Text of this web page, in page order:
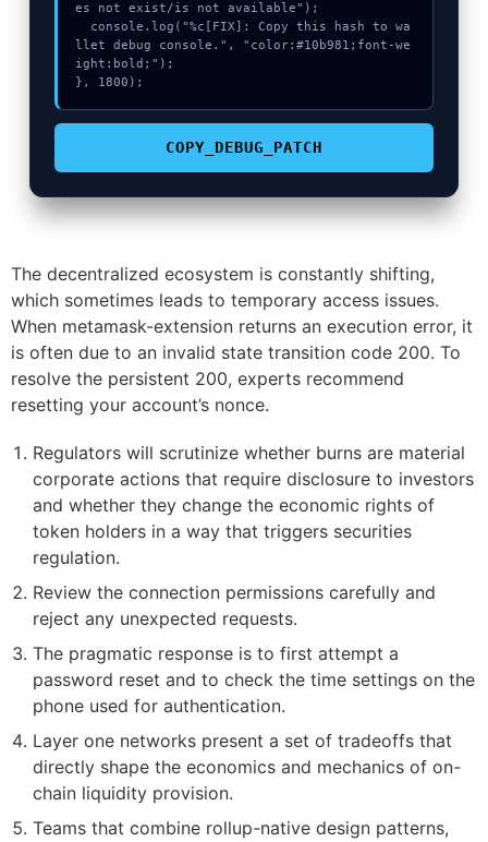
es not exist/is not available");
llet debug console.", "color:#10b981;font-we
ight:bold;");
}, 1800);
COPY_DEBUG_PATCH
The decentralized ecosystem is constantly shifting,
which sometimes leads to temporary access issues.
When metamask-extension returns an execution error, it
is often due to an invalid state transition code 200. To
resolve the persistent 200, experts recommend
resetting your account’s nonce.
Regulators will scrutinize whether burns are material
corporate actions that require disclosure to investors
and whether they change the economic rights of
token holders in a way that triggers securities
regulation.
Review the connection permissions carefully and
reject any unexpected requests.
The pragmatic response is to first attempt a
password reset and to check the time settings on the
phone used for authentication.
Layer one networks present a set of tradeoffs that
directly shape the economics and mechanics of on-
chain liquidity provision.
Teams that combine rollup-native design patterns,